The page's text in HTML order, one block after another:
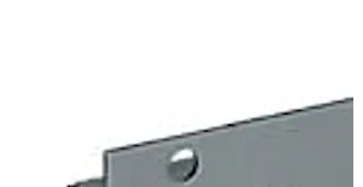
lock is similar to the listed 74041
offers additional options which
For example “keyed alike” or “non